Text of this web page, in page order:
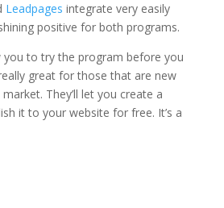
Leadpages integrate very easily
positive for both programs.
you to try the program before you
great for those that are new
They’ll let you create a
it to your website for free. It’s a